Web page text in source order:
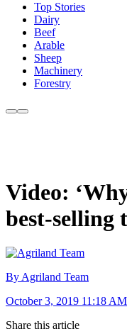
Top Stories
Dairy
Beef
Arable
Sheep
Machinery
Forestry
Video:
best-selling
By Agriland Team
October 3, 2019 11:18 AM
Share this article